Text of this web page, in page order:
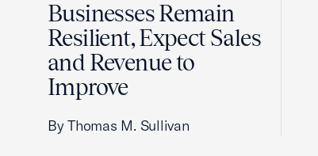
Businesses Remain
Resilient, Expect Sales
and Revenue to
Improve
By Thomas M. Sullivan